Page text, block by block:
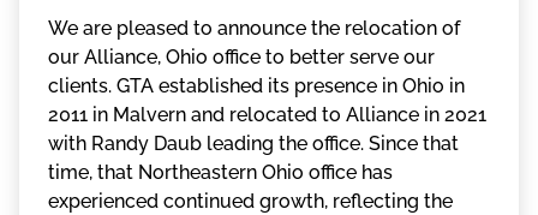
We are pleased to announce the relocation of
our Alliance, Ohio office to better serve our
clients. GTA established its presence in Ohio in
2011 in Malvern and relocated to Alliance in 2021
with Randy Daub leading the office. Since that
time, that Northeastern Ohio office has
experienced continued growth, reflecting the